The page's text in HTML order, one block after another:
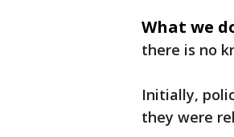
What we
there is no
Initially,
they were